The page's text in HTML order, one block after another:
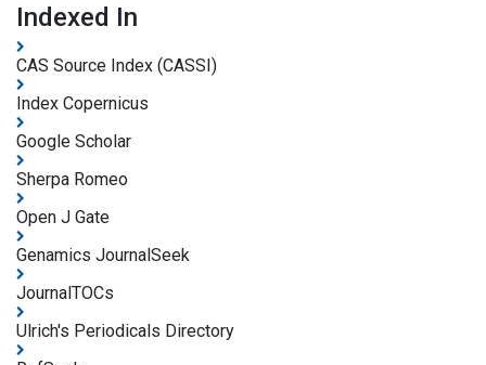
Indexed In
CAS Source Index (CASSI)
Index Copernicus
Google Scholar
Sherpa Romeo
Open J Gate
Genamics JournalSeek
JournalTOCs
Ulrich's Periodicals Directory